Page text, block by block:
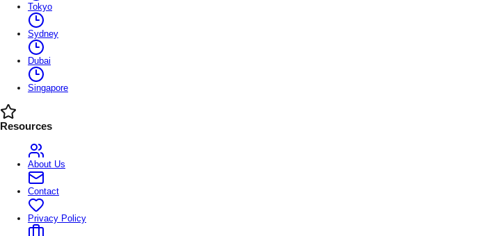
Tokyo
Sydney
Dubai
Singapore
Resources
About Us
Contact
Privacy Policy